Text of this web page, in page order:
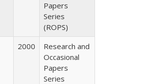
Papers
Series
(ROPS)
2000
Research and
Occasional
Papers
Series